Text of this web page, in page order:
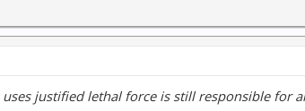
its list and cracked down on pit bull
confined when they are on their premises,
more than one at a time. Last year,
violated, residents are charged with a minor
justified lethal force is still responsible for